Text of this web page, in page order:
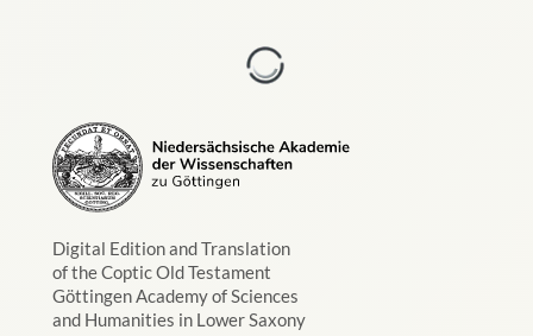
Digital Edition and Translation
of the Coptic Old Testament
Göttingen Academy of Sciences
and Humanities in Lower Saxony